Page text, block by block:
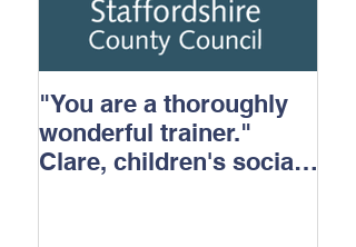
"You are a thoroughly
wonderful trainer."
Clare, children's social